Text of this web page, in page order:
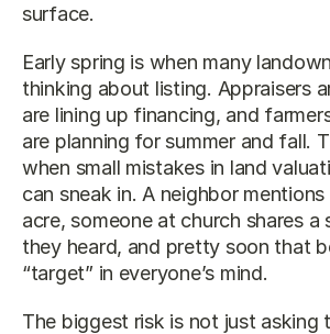
surface.
Early spring is when many
thinking about listing. Appraisers
are lining up financing, and
are planning for summer and fall.
when small mistakes in land
can sneak in. A neighbor
acre, someone at church shares a
they heard, and pretty soon that
“target” in everyone’s mind.
The biggest risk is not just asking